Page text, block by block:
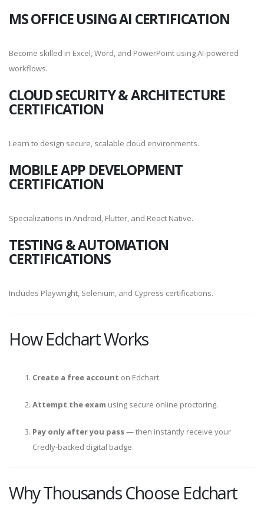
MS OFFICE USING AI CERTIFICATION
Become skilled in Excel, Word, and PowerPoint using AI-powered
workflows.
CLOUD SECURITY & ARCHITECTURE
CERTIFICATION
Learn to design secure, scalable cloud environments.
MOBILE APP DEVELOPMENT
CERTIFICATION
Specializations in Android, Flutter, and React Native.
TESTING & AUTOMATION
CERTIFICATIONS
Includes Playwright, Selenium, and Cypress certifications.
How Edchart Works
Create a free account on Edchart.
Attempt the exam using secure online proctoring.
Pay only after you pass— then instantly receive your
Credly-backed digital badge.
Why Thousands Choose Edchart